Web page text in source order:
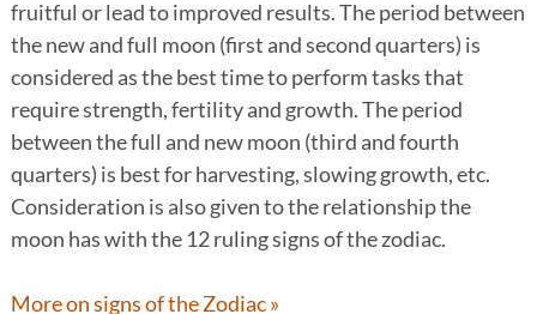
fruitful or lead to improved results. The period between
the new and full moon (first and second quarters) is
considered as the best time to perform tasks that
require strength, fertility and growth. The period
between the full and new moon (third and fourth
quarters) is best for harvesting, slowing growth, etc.
Consideration is also given to the relationship the
moon has with the 12 ruling signs of the zodiac.
More on signs of the Zodiac »